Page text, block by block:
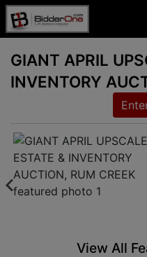
GIANT APRIL
INVENTORY
View All